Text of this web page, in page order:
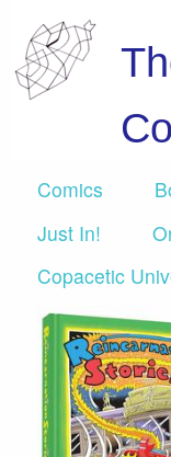
Comics
Just In!
Copacetic